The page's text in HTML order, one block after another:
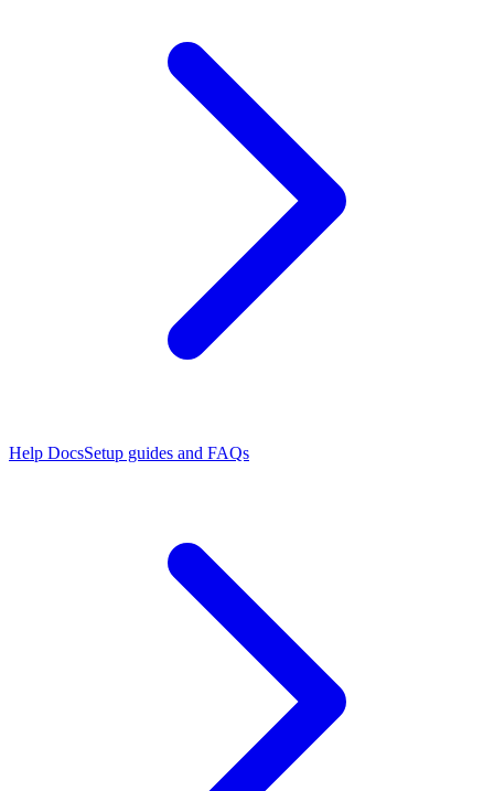
Help DocsSetup guides and FAQs